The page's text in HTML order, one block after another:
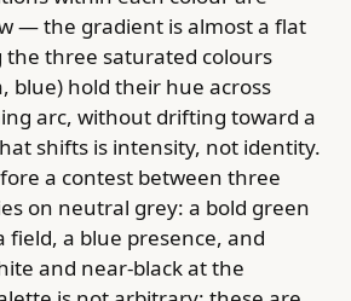
— the gradient is almost a flat
three saturated colours
blue) hold their hue across
arc, without drifting toward a
shifts is intensity, not identity.
a contest between three
on neutral grey: a bold green
field, a blue presence, and
and near-black at the